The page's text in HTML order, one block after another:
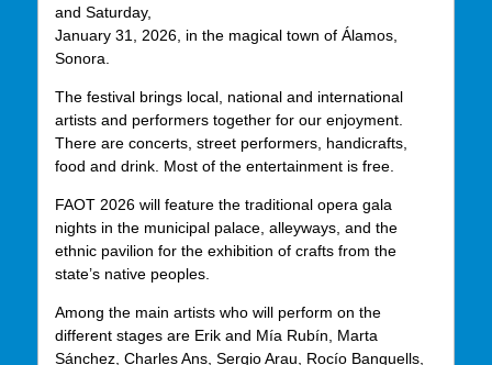
and Saturday,
January 31, 2026, in the magical town of Álamos,
Sonora.
The festival brings local, national and international
artists and performers together for our enjoyment.
There are concerts, street performers, handicrafts,
food and drink. Most of the entertainment is free.
FAOT 2026 will feature the traditional opera gala
nights in the municipal palace, alleyways, and the
ethnic pavilion for the exhibition of crafts from the
state’s native peoples.
Among the main artists who will perform on the
different stages are Erik and Mía Rubín, Marta
Sánchez, Charles Ans, Sergio Arau, Rocío Banquells,